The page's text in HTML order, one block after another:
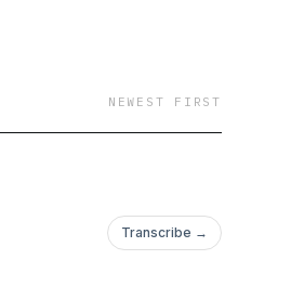
NEWEST FIRST
Transcribe →